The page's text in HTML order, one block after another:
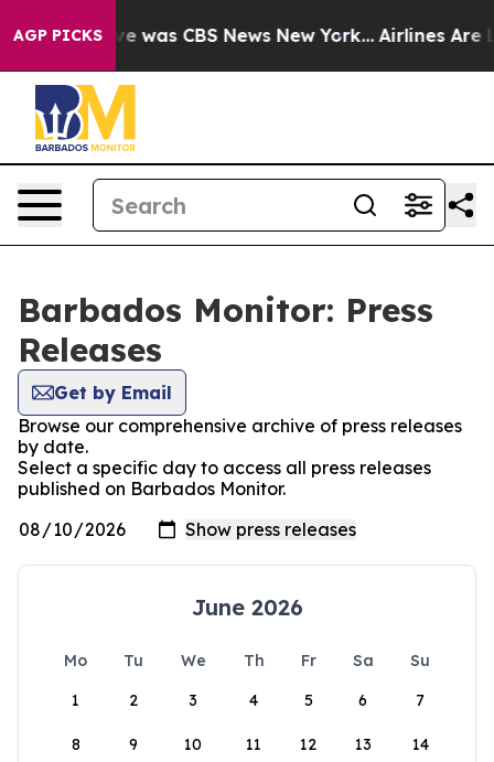
AGP PICKS
Narrative was CBS News New York... Airlines Are
Barbados Monitor: Press
Releases
Get by Email
Browse our comprehensive archive of press releases
by date.
Select a specific day to access all press releases
published on Barbados Monitor.
June 2026
Mo Tu We Th Fr Sa
Su
1
2 3 4 5 6 7
8 9 10 11 12 13 14